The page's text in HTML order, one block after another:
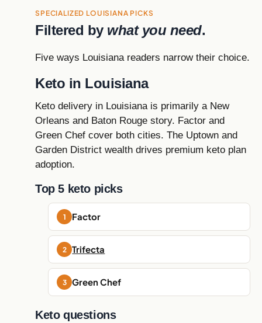
SPECIALIZED LOUISIANA PICKS
Filtered by what you need.
Five ways Louisiana readers narrow their choice.
Keto in Louisiana
Keto delivery in Louisiana is primarily a New
Orleans and Baton Rouge story. Factor and
Green Chef cover both cities. The Uptown and
Garden District wealth drives premium keto plan
adoption.
Top 5 keto picks
Factor
Trifecta
Green Chef
Keto questions